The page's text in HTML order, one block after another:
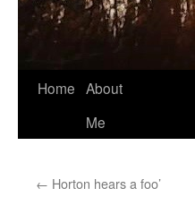
Home About
Me
← Horton hears a foo’